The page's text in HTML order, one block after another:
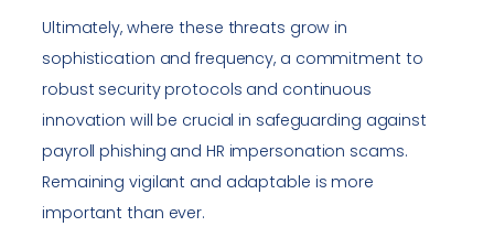
Ultimately, where these threats grow in
sophistication and frequency, a commitment to
robust security protocols and continuous
innovation will be crucial in safeguarding against
payroll phishing and HR impersonation scams.
Remaining vigilant and adaptable is more
important than ever.